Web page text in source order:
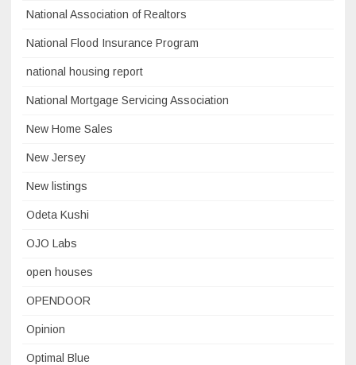
National Association of Realtors
National Flood Insurance Program
national housing report
National Mortgage Servicing Association
New Home Sales
New Jersey
New listings
Odeta Kushi
OJO Labs
open houses
OPENDOOR
Opinion
Optimal Blue